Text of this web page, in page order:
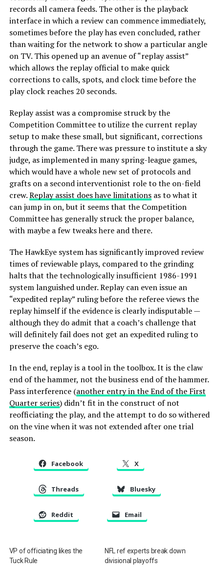
records all camera feeds. The other is the playback
interface in which a review can commence immediately,
sometimes before the play has even concluded, rather
than waiting for the network to show a particular angle
on TV. This opened up an avenue of “replay assist”
which allows the replay official to make quick
corrections to calls, spots, and clock time before the
play clock reaches 20 seconds.
Replay assist was a compromise struck by the
Competition Committee to utilize the current replay
setup to make these small, but significant, corrections
through the game. There was pressure to institute a sky
judge, as implemented in many spring-league games,
which would have a whole new set of protocols and
grafts on a second interventionist role to the on-field
crew.Replay assist does have limitationsas to what it
can jump in on, but it seems that the Competition
Committee has generally struck the proper balance,
with maybe a few tweaks here and there.
The HawkEye system has significantly improved review
times of reviewable plays, compared to the grinding
halts that the technologically insufficient 1986-1991
system languished under. Replay can even issue an
“expedited replay” ruling before the referee views the
replay himself if the evidence is clearly indisputable —
although they do admit that a coach’s challenge that
will definitely fail does not get an expedited ruling to
preserve the coach’s ego.
In the end, replay is a tool in the toolbox. It is the claw
end of the hammer, not the business end of the hammer.
Pass interference (another entry in the End of the First
Quarter series) didn’t fit in the construct of not
reofficiating the play, and the attempt to do so withered
on the vine when it was not extended after one trial
season.
Facebook X
Threads Bluesky
Reddit Email
VP of officiating likes the
Tuck Rule
NFL ref experts break down
divisional playoffs